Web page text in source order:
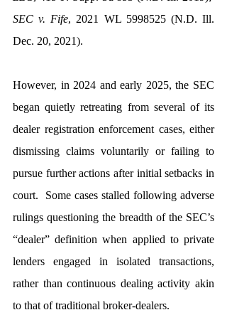
SEC v. Fife, 2021 WL 5998525 (N.D. Ill.
Dec. 20, 2021).
However, in 2024 and early 2025, the SEC
began quietly retreating from several of its
dealer registration enforcement cases, either
dismissing claims voluntarily or failing to
pursue further actions after initial setbacks in
court.  Some cases stalled following adverse
rulings questioning the breadth of the SEC’s
“dealer” definition when applied to private
lenders engaged in isolated transactions,
rather than continuous dealing activity akin
to that of traditional broker-dealers.